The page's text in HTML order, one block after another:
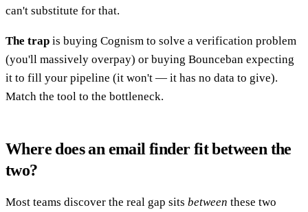
can't substitute for that.
The trap is buying Cognism to solve a verification problem
(you'll massively overpay) or buying Bounceban expecting
it to fill your pipeline (it won't — it has no data to give).
Match the tool to the bottleneck.
Where does an email finder fit between the
two?
Most teams discover the real gap sits between these two